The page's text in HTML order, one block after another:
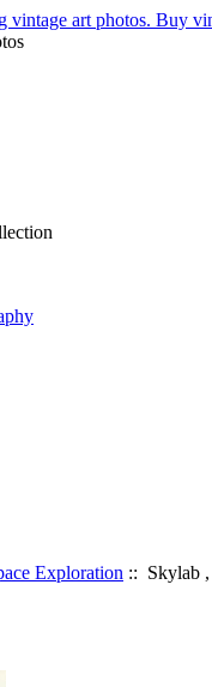
Exploration :: Skylab ,